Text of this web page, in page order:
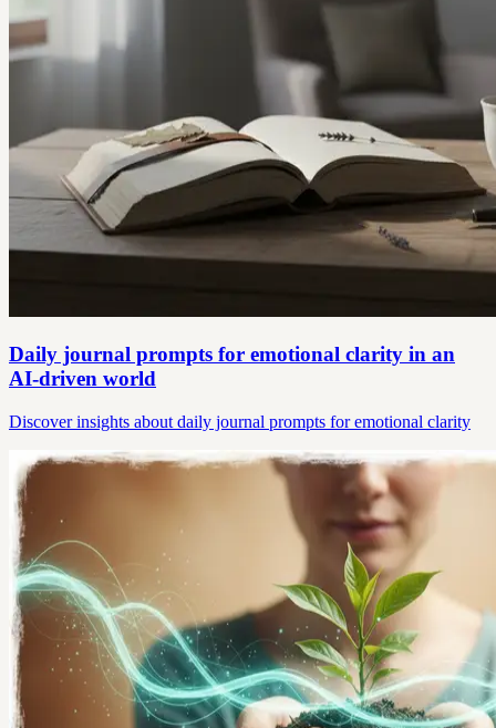
Daily journal prompts for emotional clarity in an
AI-driven world
Discover insights about daily journal prompts for emotional clarity